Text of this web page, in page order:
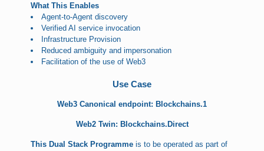
What This Enables
Agent-to-Agent discovery
Verified AI service invocation
Infrastructure Provision
Reduced ambiguity and impersonation
Facilitation of the use of Web3
Use Case
Web3 Canonical endpoint: Blockchains.1
Web2 Twin: Blockchains.Direct
This Dual Stack Programme is to be operated as part of